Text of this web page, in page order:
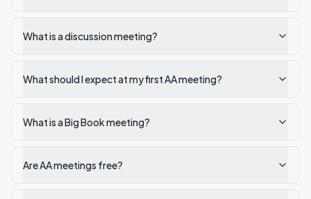
What is a discussion meeting?
What should I expect at my first AA meeting?
What is a Big Book meeting?
Are AA meetings free?